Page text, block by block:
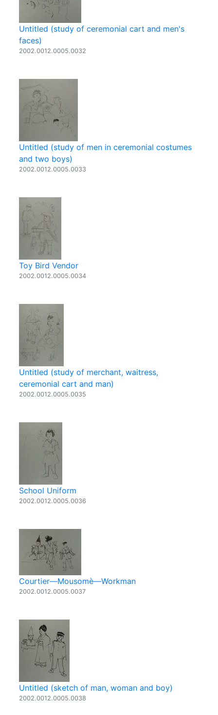
Untitled (study of ceremonial cart and men's
faces)
2002.0012.0005.0032
Untitled (study of men in ceremonial costumes
and two boys)
2002.0012.0005.0033
Toy Bird Vendor
2002.0012.0005.0034
Untitled (study of merchant, waitress,
ceremonial cart and man)
2002.0012.0005.0035
School Uniform
2002.0012.0005.0036
Courtier—Mousomè—Workman
2002.0012.0005.0037
Untitled (sketch of man, woman and boy)
2002.0012.0005.0038